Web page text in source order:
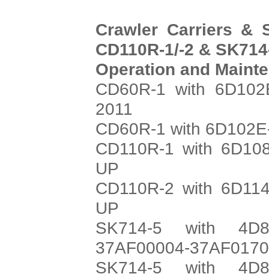
Crawler Carriers &
CD110R-1/-2 &
Operation and
CD60R-1 with
2011
CD60R-1 with
CD110R-1 with
UP
CD110R-2 with
UP
SK714-5 with
37AF00004-
SK714-5 with